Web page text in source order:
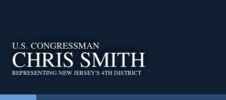
U.S. CONGRESSMAN
CHRIS SMITH
REPRESENTING NEW JERSEY'S 4TH DISTRICT